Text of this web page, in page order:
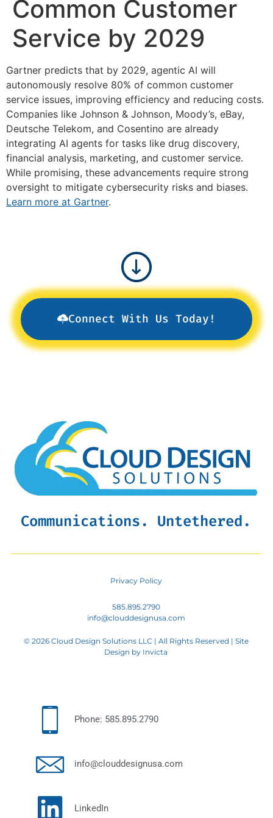
Common Customer
Service by 2029
Gartner predicts that by 2029, agentic AI will
autonomously resolve 80% of common customer
service issues, improving efficiency and reducing costs.
Companies like Johnson & Johnson, Moody’s, eBay,
Deutsche Telekom, and Cosentino are already
integrating AI agents for tasks like drug discovery,
financial analysis, marketing, and customer service.
While promising, these advancements require strong
oversight to mitigate cybersecurity risks and biases.
Learn more at Gartner.
Connect With Us Today!
Phone: 585.895.2790
info@clouddesignusa.com
LinkedIn
Communications. Untethered.
Privacy Policy
585.895.2790
info@clouddesignusa.com
© 2026 Cloud Design Solutions LLC | All Rights Reserved | Site
Design by Invicta